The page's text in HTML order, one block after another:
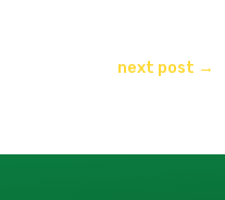
next post →